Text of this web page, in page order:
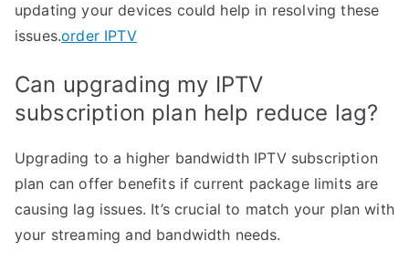
updating your devices could help in resolving these
issues.order IPTV
Can upgrading my IPTV
subscription plan help reduce lag?
Upgrading to a higher bandwidth IPTV subscription
plan can offer benefits if current package limits are
causing lag issues. It’s crucial to match your plan with
your streaming and bandwidth needs.